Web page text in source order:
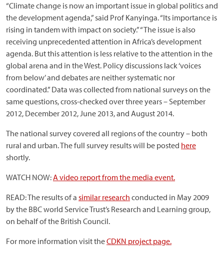
“Climate change is now an important issue in global politics and
the development agenda,” said Prof Kanyinga. “Its importance is
rising in tandem with impact on society.” “The issue is also
receiving unprecedented attention in Africa’s development
agenda. But this attention is less relative to the attention in the
global arena and in the West. Policy discussions lack ‘voices
from below’ and debates are neither systematic nor
coordinated.” Data was collected from national surveys on the
same questions, cross-checked over three years – September
2012, December 2012, June 2013, and August 2014.
The national survey covered all regions of the country – both
rural and urban. The full survey results will be posted here
shortly.
WATCH NOW:A video report from the media event.
READ: The results of a similar research conducted in May 2009
by the BBC world Service Trust’s Research and Learning group,
on behalf of the British Council.
For more information visit theCDKN project page.